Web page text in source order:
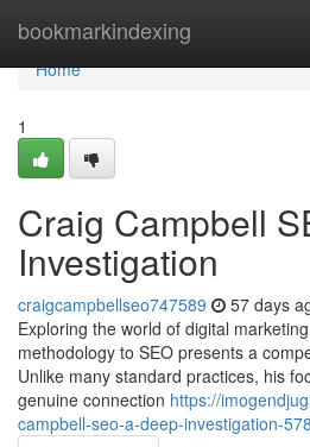
bookmarkindexing
Home
Home
1
Craig Campbell
Investigation
craigcampbellseo747589 57 days
Exploring the world of digital
methodology to SEO presents a
Unlike many standard practices, his
genuine connection https://
campbell-seo-a-deep-investigation-